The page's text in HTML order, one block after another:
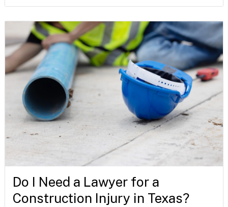
Do I Need a Lawyer for a
Construction Injury in Texas?